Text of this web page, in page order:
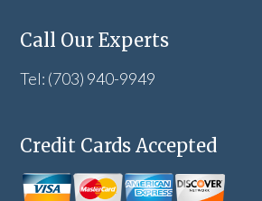
Call Our Experts
Tel: (703) 940-9949
Credit Cards Accepted